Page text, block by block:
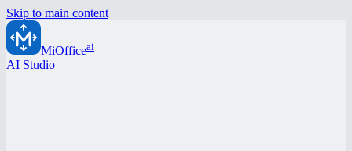
Skip to main content
MiOfficeai
AI Studio